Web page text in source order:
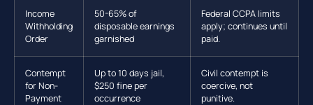
Income
Withholding
Order
50-65% of
disposable earnings
garnished
Federal CCPA limits
apply; continues until
paid.
Contempt
for Non-
Payment
Up to 10 days jail,
$250 fine per
occurrence
Civil contempt is
coercive, not
punitive.